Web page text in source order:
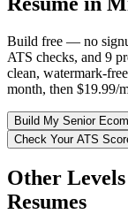
Build free — no
ATS checks, and 9
clean, watermark-
month, then $19.99/
Build My Senior
Check Your ATS
Other
Resumes